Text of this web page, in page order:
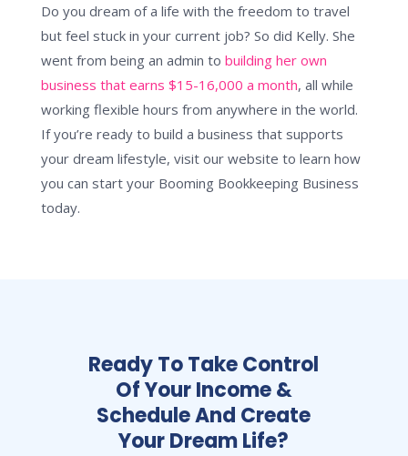
Do you dream of a life with the freedom to travel
but feel stuck in your current job? So did Kelly. She
went from being an admin to building her own
business that earns $15-16,000 a month, all while
working flexible hours from anywhere in the world.
If you’re ready to build a business that supports
your dream lifestyle, visit our website to learn how
you can start your Booming Bookkeeping Business
today.
Ready To Take Control
Of Your Income &
Schedule And Create
Your Dream Life?